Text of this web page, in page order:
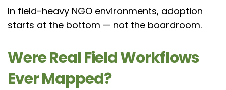
In field-heavy NGO environments, adoption
starts at the bottom — not the boardroom.
Were Real Field Workflows
Ever Mapped?